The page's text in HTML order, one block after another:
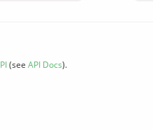
(see API Docs).